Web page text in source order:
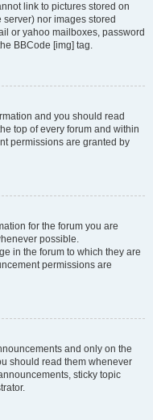
link to pictures stored on
nor images stored
or yahoo mailboxes, password
BBCode [img] tag.
and you should read
top of every forum and within
permissions are granted by
for the forum you are
possible.
in the forum to which they are
permissions are
and only on the
should read them whenever
sticky topic